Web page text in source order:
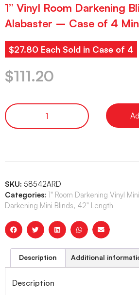
1” Vinyl Room Darkening
Alabaster – Case of 4
$27.80 Each Sold in Case of 4
$111.20
SKU: 58542ARD
Categories: 1" Room Darkening Vinyl
Darkening Mini Blinds, 42" Length
Description Additional
Description